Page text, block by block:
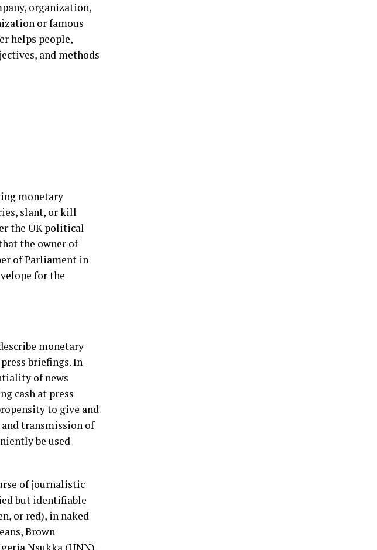
organization,
or famous
helps people,
and methods
monetary
slant, or kill
the UK political
the owner of
of Parliament in
for the
monetary
briefings. In
of news
cash at press
to give and
transmission of
be used
of journalistic
but identifiable
or red), in naked
Brown